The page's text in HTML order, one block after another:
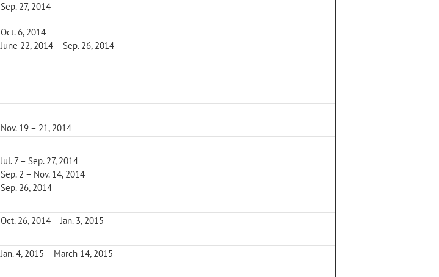
Sep. 27, 2014
Oct. 6, 2014
June 22, 2014 – Sep. 26, 2014
Nov. 19 – 21, 2014
Jul. 7 – Sep. 27, 2014
Sep. 2 – Nov. 14, 2014
Sep. 26, 2014
Oct. 26, 2014 – Jan. 3, 2015
Jan. 4, 2015 – March 14, 2015